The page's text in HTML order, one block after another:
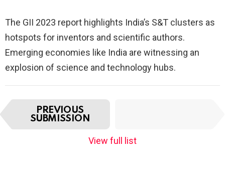
The GII 2023 report highlights India’s S&T clusters as
hotspots for inventors and scientific authors.
Emerging economies like India are witnessing an
explosion of science and technology hubs.
I
e
PREVIOUS
SUBMISSION
View full list